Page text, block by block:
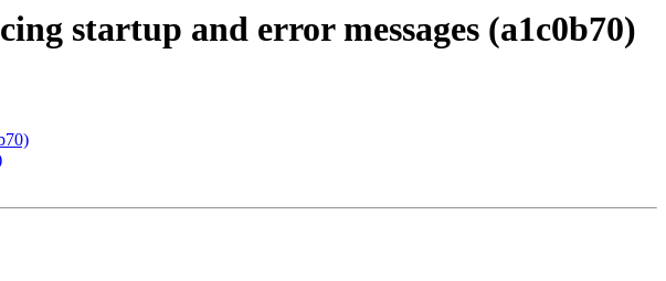
startup and error messages (a1c0b70)